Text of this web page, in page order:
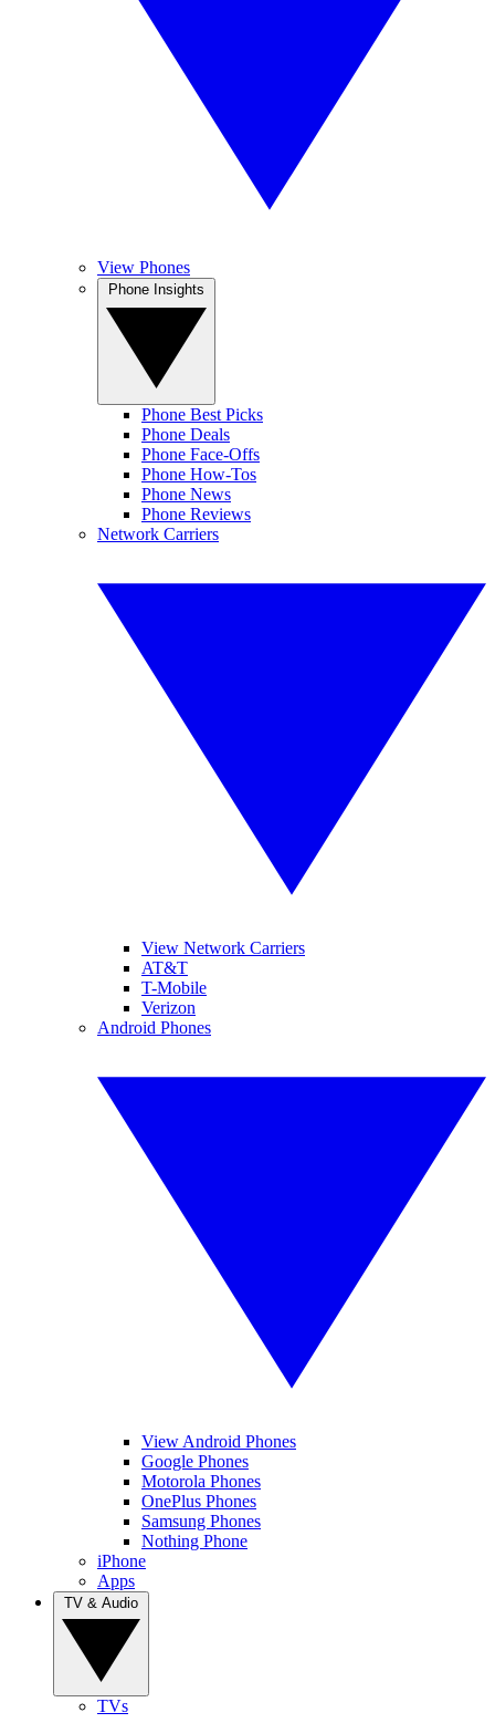
View Phones
Phone Best Picks
Phone Deals
Phone Face-Offs
Phone How-Tos
Phone News
Phone Reviews
Network Carriers
View Network Carriers
AT&T
T-Mobile
Verizon
Android Phones
View Android Phones
Google Phones
Motorola Phones
OnePlus Phones
Samsung Phones
Nothing Phone
iPhone
Apps
TVs